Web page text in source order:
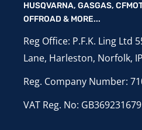
HUSQVARNA, GASGAS,
OFFROAD & MORE...
Reg Office: P.F.K. Ling Ltd
Lane, Harleston, Norfolk,
Reg. Company Number:
VAT Reg. No: GB369231679